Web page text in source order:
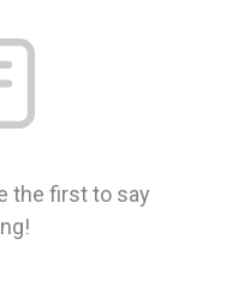
the first to say